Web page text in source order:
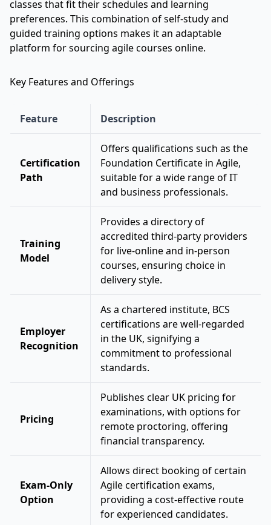
classes that fit their schedules and learning
preferences. This combination of self-study and
guided training options makes it an adaptable
platform for sourcing agile courses online.
Key Features and Offerings
Feature Description
Certification
Path
Offers qualifications such as the
Foundation Certificate in Agile,
suitable for a wide range of IT
and business professionals.
Training
Model
Provides a directory of
accredited third-party providers
for live-online and in-person
courses, ensuring choice in
delivery style.
Employer
Recognition
As a chartered institute, BCS
certifications are well-regarded
in the UK, signifying a
commitment to professional
standards.
Pricing
Publishes clear UK pricing for
examinations, with options for
remote proctoring, offering
financial transparency.
Exam-Only
Option
Allows direct booking of certain
Agile certification exams,
providing a cost-effective route
for experienced candidates.